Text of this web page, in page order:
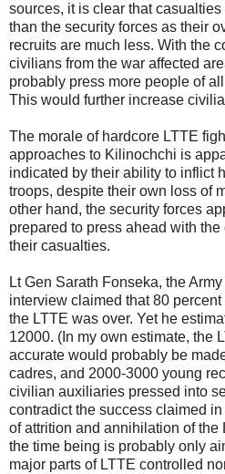
sources, it is clear that
than the security forces as their
recruits are much less. With the
civilians from the war affected
probably press more people of
This would further increase
The morale of hardcore LTTE
approaches to Kilinochchi is
indicated by their ability to inflict
troops, despite their own loss of
other hand, the security forces
prepared to press ahead with
their casualties.
Lt Gen Sarath Fonseka, the
interview claimed that 80
the LTTE was over. Yet he
12000. (In my own estimate, the
accurate would probably be
cadres, and 2000-3000 young
civilian auxiliaries pressed into
contradict the success claimed
of attrition and annihilation of the
the time being is probably only
major parts of LTTE controlled